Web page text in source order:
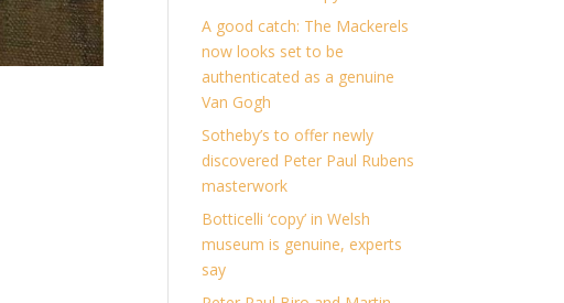
A good catch: The Mackerels
now looks set to be
authenticated as a genuine
Van Gogh
Sotheby’s to offer newly
discovered Peter Paul Rubens
masterwork
Botticelli ‘copy’ in Welsh
museum is genuine, experts
say